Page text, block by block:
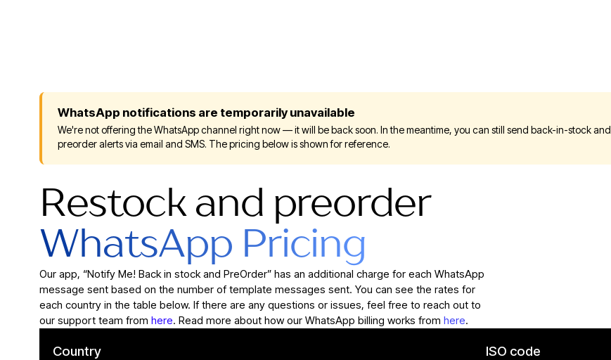
WhatsApp notifications are temporarily unavailable
We're not offering the WhatsApp channel right now — it will be back soon. In the meantime, you can still send back-in-stock and
preorder alerts via email and SMS. The pricing below is shown for reference.
Restock and preorder
WhatsApp Pricing
Our app, “Notify Me! Back in stock and PreOrder” has an additional charge for each WhatsApp
message sent based on the number of template messages sent. You can see the rates for
each country in the table below. If there are any questions or issues, feel free to reach out to
our support team from here. Read more about how our WhatsApp billing works from here.
Country ISO code